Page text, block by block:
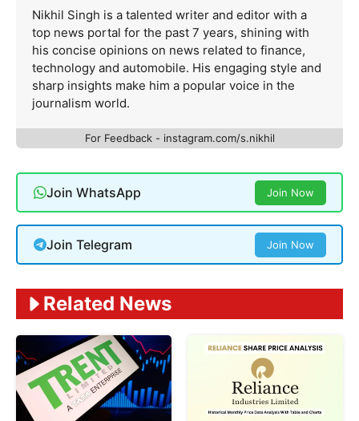
Nikhil Singh is a talented writer and editor with a
top news portal for the past 7 years, shining with
his concise opinions on news related to finance,
technology and automobile. His engaging style and
sharp insights make him a popular voice in the
journalism world.
For Feedback - instagram.com/s.nikhil
Join WhatsApp Join Now
Join Telegram Join Now
Related News